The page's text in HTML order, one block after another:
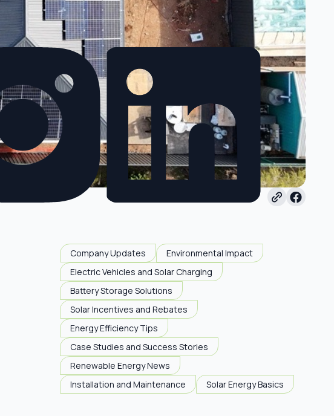
Company Updates
Environmental Impact
Electric Vehicles and Solar Charging
Battery Storage Solutions
Solar Incentives and Rebates
Energy Efficiency Tips
Case Studies and Success Stories
Renewable Energy News
Installation and Maintenance
Solar Energy Basics